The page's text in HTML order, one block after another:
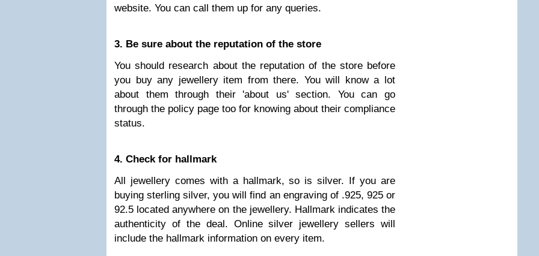
website. You can call them up for any queries.
3. Be sure about the reputation of the store
You should research about the reputation of the store before
you buy any jewellery item from there. You will know a lot
about them through their 'about us' section. You can go
through the policy page too for knowing about their compliance
status.
4. Check for hallmark
All jewellery comes with a hallmark, so is silver. If you are
buying sterling silver, you will find an engraving of .925, 925 or
92.5 located anywhere on the jewellery. Hallmark indicates the
authenticity of the deal. Online silver jewellery sellers will
include the hallmark information on every item.